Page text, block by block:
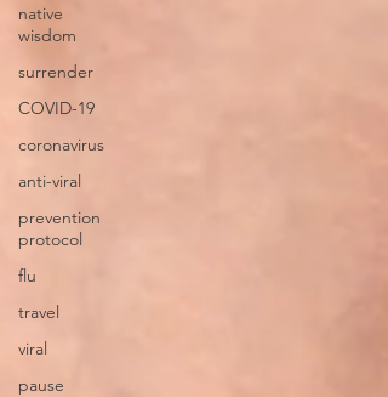
native
wisdom
surrender
COVID-19
coronavirus
anti-viral
prevention
protocol
flu
travel
viral
pause